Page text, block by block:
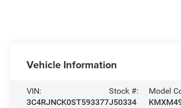
Vehicle Information
VIN:
3C4RJNCK0ST593377
Stock #:
J50334
Model